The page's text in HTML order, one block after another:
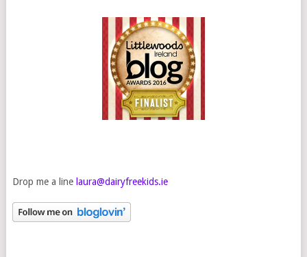
Drop me a line laura@dairyfreekids.ie